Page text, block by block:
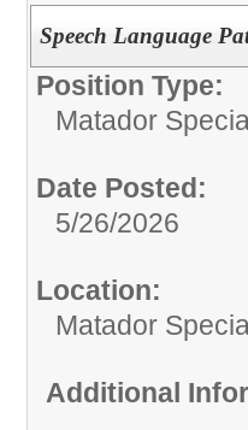
Speech Language
Position Type:
Matador
Date Posted:
5/26/2026
Location:
Matador
Additional